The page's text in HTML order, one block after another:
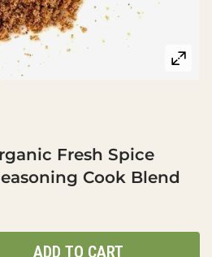
Fresh Spice
Cook Blend
ADD TO CART